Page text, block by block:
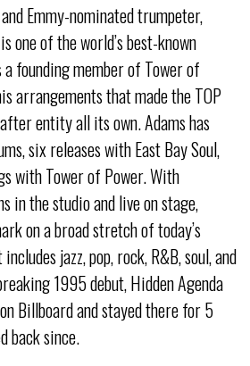
Emmy-nominated trumpeter,
one of the world’s best-known
founding member of Tower of
arrangements that made the TOP
entity all its own. Adams has
six releases with East Bay Soul,
with Tower of Power. With
in the studio and live on stage,
on a broad stretch of today’s
jazz, pop, rock, R&B, soul, and
1995 debut, Hidden Agenda
Billboard and stayed there for 5
back since.